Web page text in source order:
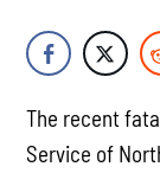
The recent
Service of